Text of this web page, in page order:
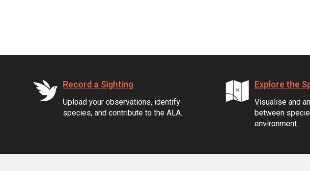
Record a Sighting
Upload your observations, identify
species, and contribute to the ALA.
Explore the
Visualise and
between
environment.